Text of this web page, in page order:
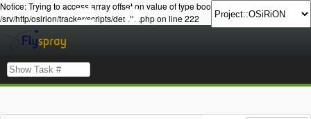
Notice: Trying to access array offset on value of type bool in
/srv/http/osirion/tracker/scripts/details.php on line 222